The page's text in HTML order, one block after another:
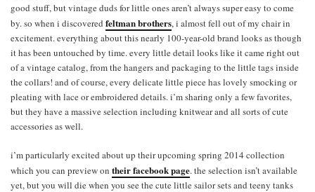
good stuff, but vintage duds for little ones aren’t always super easy to come
by. so when i discovered feltman brothers, i almost fell out of my chair in
excitement. everything about this nearly 100-year-old brand looks as though
it has been untouched by time. every little detail looks like it came right out
of a vintage catalog, from the hangers and packaging to the little tags inside
the collars! and of course, every delicate little piece has lovely smocking or
pleating with lace or embroidered details. i’m sharing only a few favorites,
but they have a massive selection including knitwear and all sorts of cute
accessories as well.
i’m particularly excited about up their upcoming spring 2014 collection
which you can preview on their facebook page. the selection isn’t available
yet, but you will die when you see the cute little sailor sets and teeny tanks